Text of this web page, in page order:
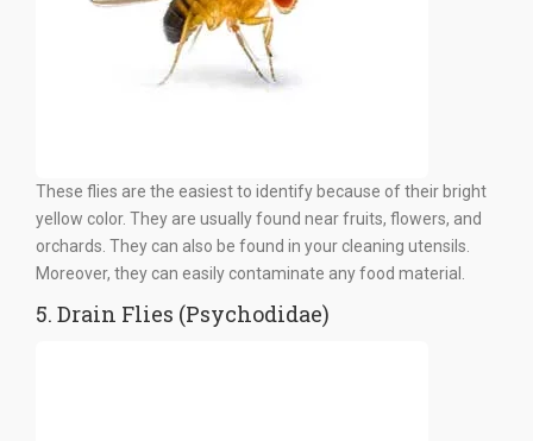
These flies are the easiest to identify because of their bright
yellow color. They are usually found near fruits, flowers, and
orchards. They can also be found in your cleaning utensils.
Moreover, they can easily contaminate any food material.
5. Drain Flies (Psychodidae)